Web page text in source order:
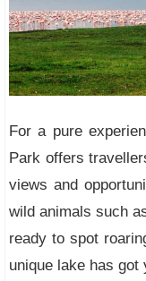
For a pure
Park offers
views and
wild animals such
ready to spot
unique lake has got